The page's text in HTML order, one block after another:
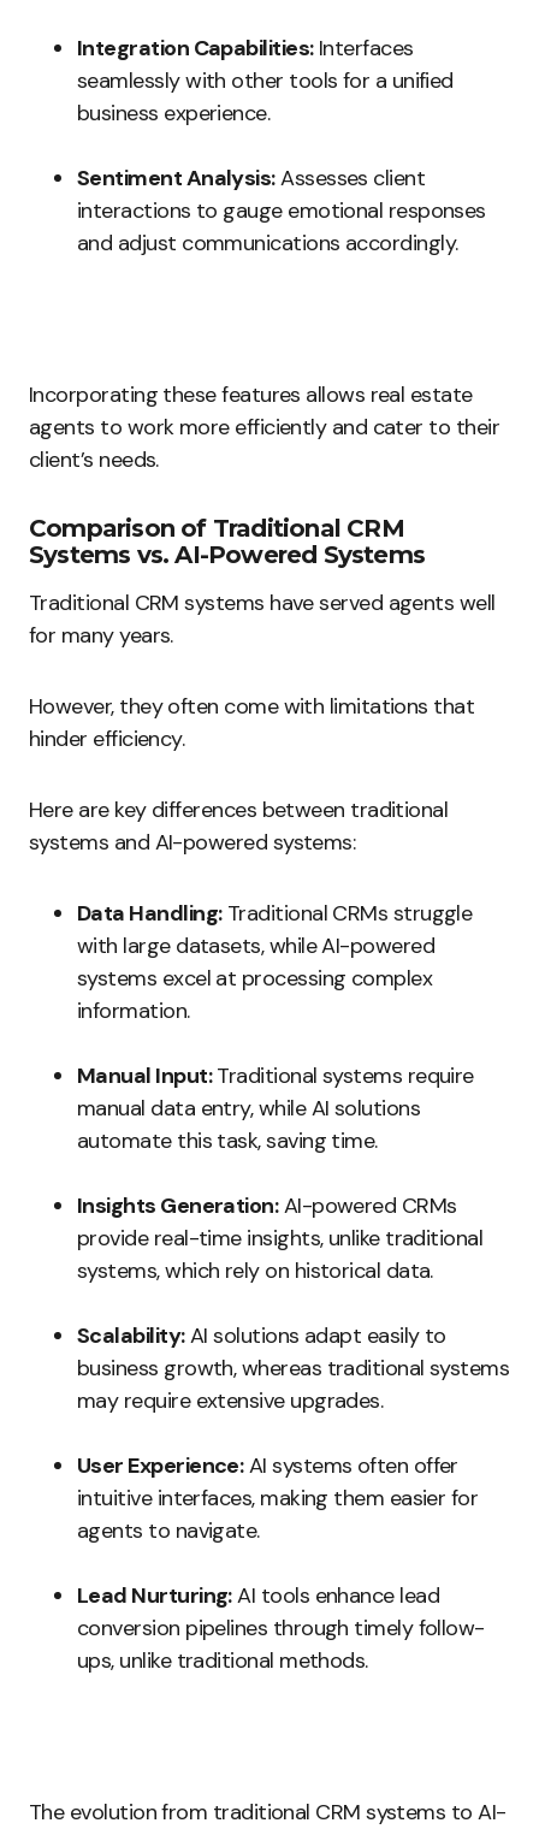
Integration Capabilities:Interfaces
seamlessly with other tools for a unified
business experience.
Sentiment Analysis:Assesses client
interactions to gauge emotional responses
and adjust communications accordingly.
Incorporating these features allows real estate
agents to work more efficiently and cater to their
client’s needs.
Comparison of Traditional CRM
Systems vs. AI-Powered Systems
Traditional CRM systems have served agents well
for many years.
However, they often come with limitations that
hinder efficiency.
Here are key differences between traditional
systems and AI-powered systems:
Data Handling:Traditional CRMs struggle
with large datasets, while AI-powered
systems excel at processing complex
information.
Manual Input:Traditional systems require
manual data entry, while AI solutions
automate this task, saving time.
Insights Generation:AI-powered CRMs
provide real-time insights, unlike traditional
systems, which rely on historical data.
Scalability:AI solutions adapt easily to
business growth, whereas traditional systems
may require extensive upgrades.
User Experience:AI systems often offer
intuitive interfaces, making them easier for
agents to navigate.
Lead Nurturing:AI tools enhance lead
conversion pipelines through timely follow-
ups, unlike traditional methods.
The evolution from traditional CRM systems to AI-